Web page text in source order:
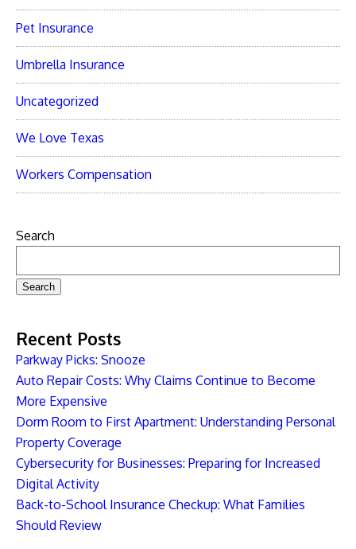
Pet Insurance
Umbrella Insurance
Uncategorized
We Love Texas
Workers Compensation
Search
Search
Recent Posts
Parkway Picks: Snooze
Auto Repair Costs: Why Claims Continue to Become
More Expensive
Dorm Room to First Apartment: Understanding Personal
Property Coverage
Cybersecurity for Businesses: Preparing for Increased
Digital Activity
Back-to-School Insurance Checkup: What Families
Should Review